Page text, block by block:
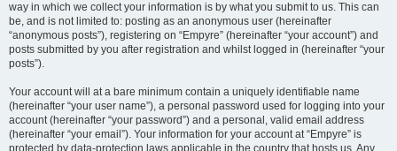
way in which we collect your information is by what you submit to us. This can
be, and is not limited to: posting as an anonymous user (hereinafter
“anonymous posts”), registering on “Empyre” (hereinafter “your account”) and
posts submitted by you after registration and whilst logged in (hereinafter “your
posts”).
Your account will at a bare minimum contain a uniquely identifiable name
(hereinafter “your user name”), a personal password used for logging into your
account (hereinafter “your password”) and a personal, valid email address
(hereinafter “your email”). Your information for your account at “Empyre” is
protected by data-protection laws applicable in the country that hosts us. Any